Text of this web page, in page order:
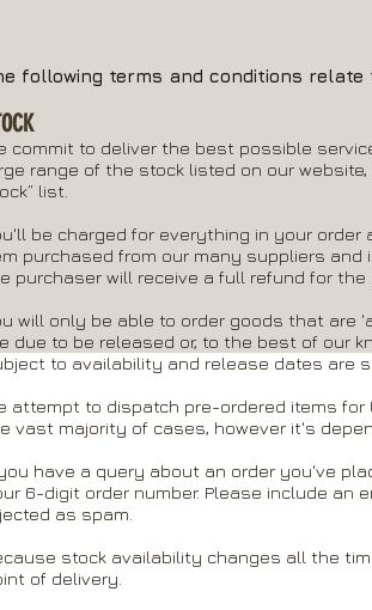
following terms and conditions relate
commit to deliver the best possible
range of the stock listed on our
list.
be charged for everything in your
purchased from our many suppliers
purchaser will receive a full refund for the
will only be able to order goods that are
due to be released or, to the best of our
to availability and release dates are
attempt to dispatch pre-ordered items
vast majority of cases, however it's
have a query about an order you've
6-digit order number. Please include an
as spam.
stock availability changes all the
of delivery.